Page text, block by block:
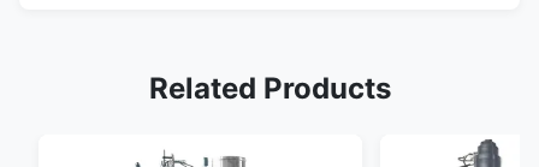
Related Products